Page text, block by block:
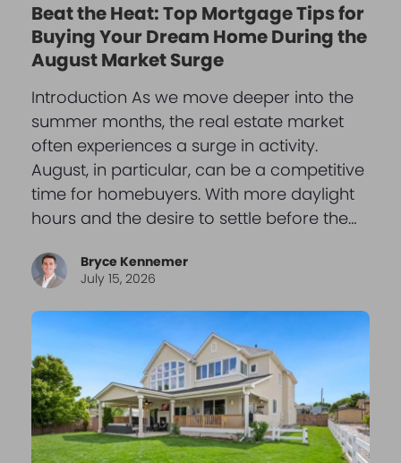
Beat the Heat: Top Mortgage Tips for
Buying Your Dream Home During the
August Market Surge
Introduction As we move deeper into the
summer months, the real estate market
often experiences a surge in activity.
August, in particular, can be a competitive
time for homebuyers. With more daylight
hours and the desire to settle before the…
Bryce Kennemer
July 15, 2026